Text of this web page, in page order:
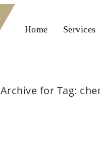
Home Services
Archive for Tag: